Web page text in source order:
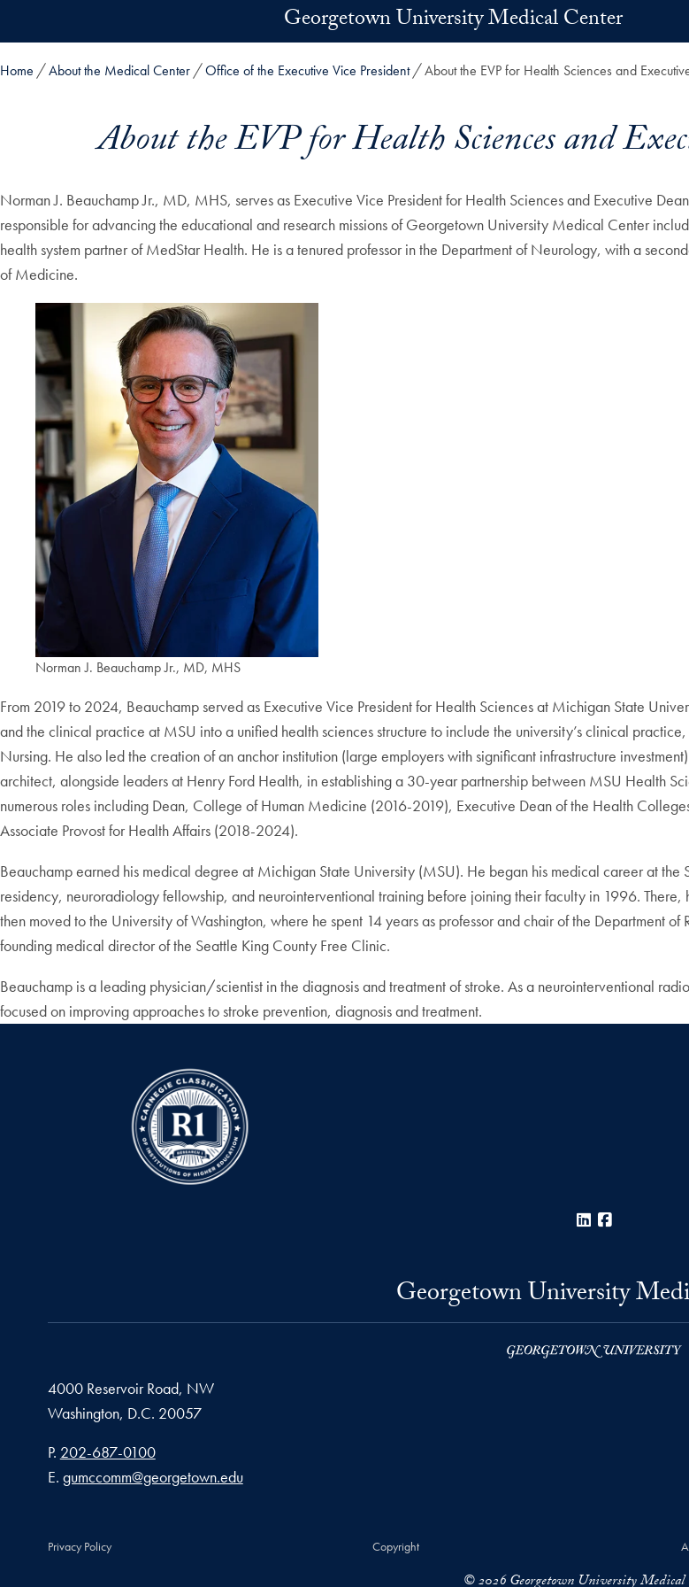
Georgetown University Medical Center
Home About the Medical Center Office of the Executive Vice President About the EVP for Health Sciences and
About the EVP for Health Sciences and
Norman J. Beauchamp Jr., MD, MHS, serves as Executive Vice President for Health Sciences and Executive
responsible for advancing the educational and research missions of Georgetown University Medical Center
health system partner of MedStar Health. He is a tenured professor in the Department of Neurology, with a
of Medicine.
Norman J. Beauchamp Jr., MD, MHS
From 2019 to 2024, Beauchamp served as Executive Vice President for Health Sciences at Michigan State
and the clinical practice at MSU into a unified health sciences structure to include the university’s clinical
Nursing. He also led the creation of an anchor institution (large employers with significant infrastructure
architect, alongside leaders at Henry Ford Health, in establishing a 30-year partnership between MSU Health
numerous roles including Dean, College of Human Medicine (2016-2019), Executive Dean of the Health
Associate Provost for Health Affairs (2018-2024).
Beauchamp earned his medical degree at Michigan State University (MSU). He began his medical career at
residency, neuroradiology fellowship, and neurointerventional training before joining their faculty in 1996.
then moved to the University of Washington, where he spent 14 years as professor and chair of the Department
founding medical director of the Seattle King County Free Clinic.
Beauchamp is a leading physician/scientist in the diagnosis and treatment of stroke. As a neurointerventional
focused on improving approaches to stroke prevention, diagnosis and treatment.
LinkedIn
Georgetown University
4000 Reservoir Road, NW
Washington, D.C. 20057
Phone number
P. 202-687-0100
Email address
E. gumccomm@georgetown.edu
Privacy Policy Copyright